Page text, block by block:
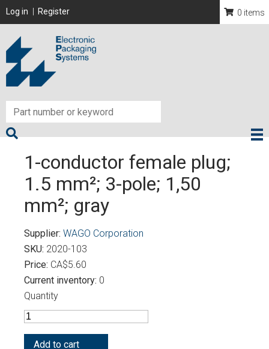
to
main
content
0 items
User account menu
Log in Register
1-conductor female plug;
1.5 mm²; 3-pole; 1,50
mm²; gray
Supplier WAGO Corporation
SKU 2020-103
Price CA$5.60
Current inventory 0
Quantity